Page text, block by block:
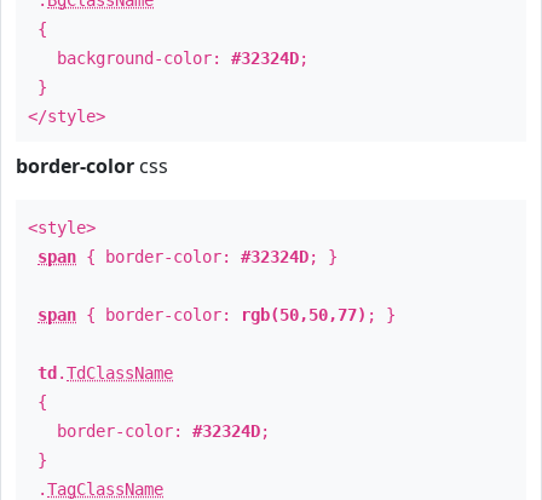
{
background-color: #32324D;
}
</style>
border-color css
<style>
span { border-color: #32324D; }
span { border-color: rgb(50,50,77) ; }
td .TdClassName
{
border-color: #32324D;
}
.TagClassName